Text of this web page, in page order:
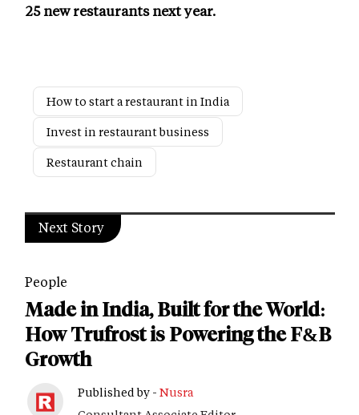
25 new restaurants next year.
How to start a restaurant in India
Invest in restaurant business
Restaurant chain
Next Story
People
Made in India, Built for the World:
How Trufrost is Powering the F&B
Growth
Published by - Nusra